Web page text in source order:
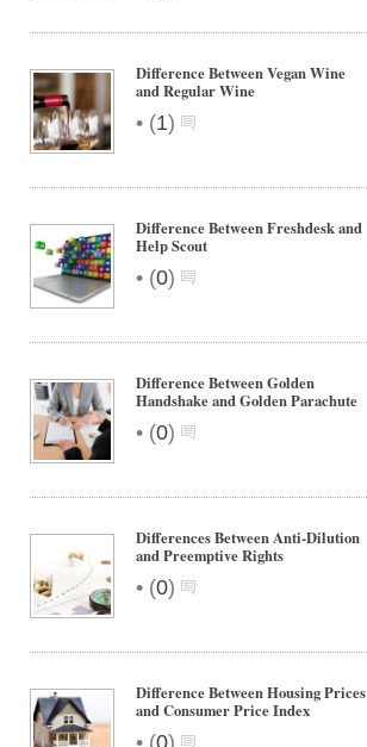
Difference Between Vegan Wine
and Regular Wine
• (1)
Difference Between Freshdesk and
Help Scout
• (0)
Difference Between Golden
Handshake and Golden Parachute
• (0)
Differences Between Anti-Dilution
and Preemptive Rights
• (0)
Difference Between Housing Prices
and Consumer Price Index
• (0)